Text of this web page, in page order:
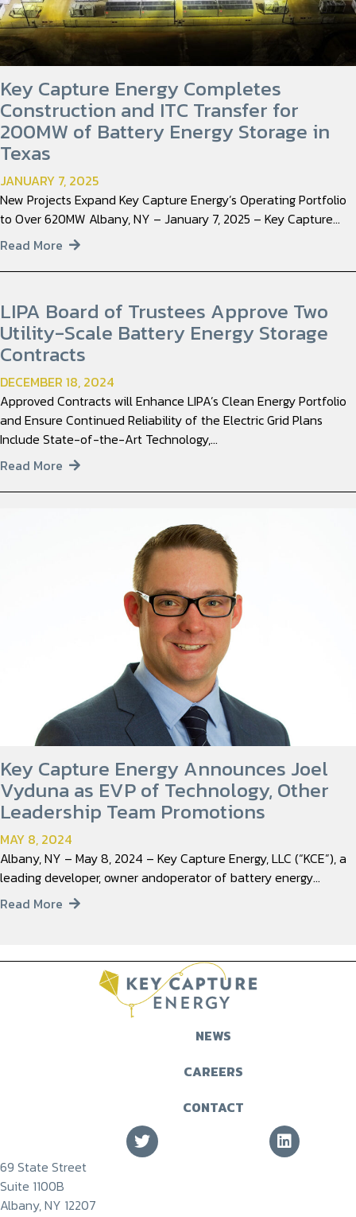
Key Capture Energy Completes
Construction and ITC Transfer for
200MW of Battery Energy Storage in
Texas
JANUARY 7, 2025
New Projects Expand Key Capture Energy’s Operating Portfolio
to Over 620MW Albany, NY – January 7, 2025 – Key Capture…
Read More
LIPA Board of Trustees Approve Two
Utility-Scale Battery Energy Storage
Contracts
DECEMBER 18, 2024
Approved Contracts will Enhance LIPA’s Clean Energy Portfolio
and Ensure Continued Reliability of the Electric Grid Plans
Include State-of-the-Art Technology,…
Read More
Key Capture Energy Announces Joel
Vyduna as EVP of Technology, Other
Leadership Team Promotions
MAY 8, 2024
Albany, NY – May 8, 2024 – Key Capture Energy, LLC (“KCE”), a
leading developer, owner andoperator of battery energy…
Read More
NEWS
CAREERS
CONTACT
69 State Street
Suite 1100B
Albany, NY 12207